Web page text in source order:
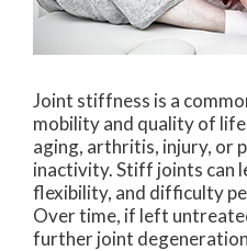
Joint stiffness is a
mobility and quality of
aging, arthritis, injury, or
inactivity. Stiff joints can
flexibility, and difficulty
Over time, if left
further joint